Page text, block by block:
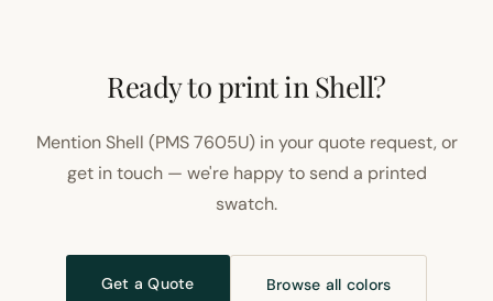
Ready to print in Shell?
Mention Shell (PMS 7605U) in your quote request, or
get in touch — we're happy to send a printed
swatch.
Get a Quote Browse all colors